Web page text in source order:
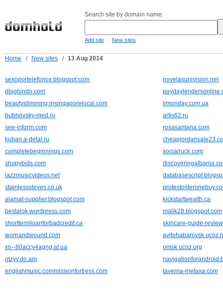
Search site by domain name:
Add site - New sites
Home / New sites / 13 Aug 2014
sexoportelefonox.blogspot.com
novelasunivision.net
dbjobindo.com
beautyslimming.insingaporelocal.com
limonday.com.ua
bubnovsky-med.ru
artis62.ru
see-inform.com
rosasantana.com
kuban.a-detal.ru
completebeginnings.com
socialruck.com
shopybids.com
jazzmusicvideos.net
stainlesssteves.co.uk
alamat-supplier.blogspot.com
kickstartwealth.ca
bestalok.wordpress.com
malik28.blogspot.com
shorttermloanforbadcredit.ca
skincare-guide-
wornandwound.com
xn--80accy4agng.at.ua
omsk.ucoz.org
otzyv.do.am
englishmusic.commissionfortress.com
taverna-metaxa.com